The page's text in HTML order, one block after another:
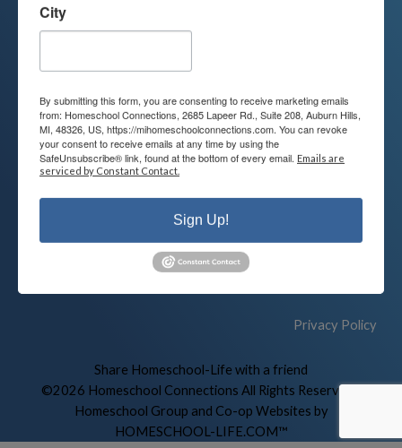
Join Our Mailing List
Contact
248-710-0360
Call or Text
info@MiHomeschool.com
Auburn Hills, MI 48326
Connect
Privacy Policy
Share Homeschool-Life with a friend
©2026 Homeschool Connections All Rights Reserved
Homeschool Group and Co-op Websites by
HOMESCHOOL-LIFE.COM™
City
By submitting this form, you are consenting to receive marketing emails
from: Homeschool Connections, 2685 Lapeer Rd., Suite 208, Auburn Hills,
MI, 48326, US, https://mihomeschoolconnections.com. You can revoke
your consent to receive emails at any time by using the
SafeUnsubscribe® link, found at the bottom of every email. Emails are
serviced by Constant Contact.
Sign Up!